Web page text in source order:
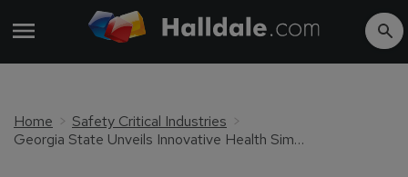
Home
Safety Critical Industries
Georgia State Unveils Innovative Health Simulation Center - Source: GSU